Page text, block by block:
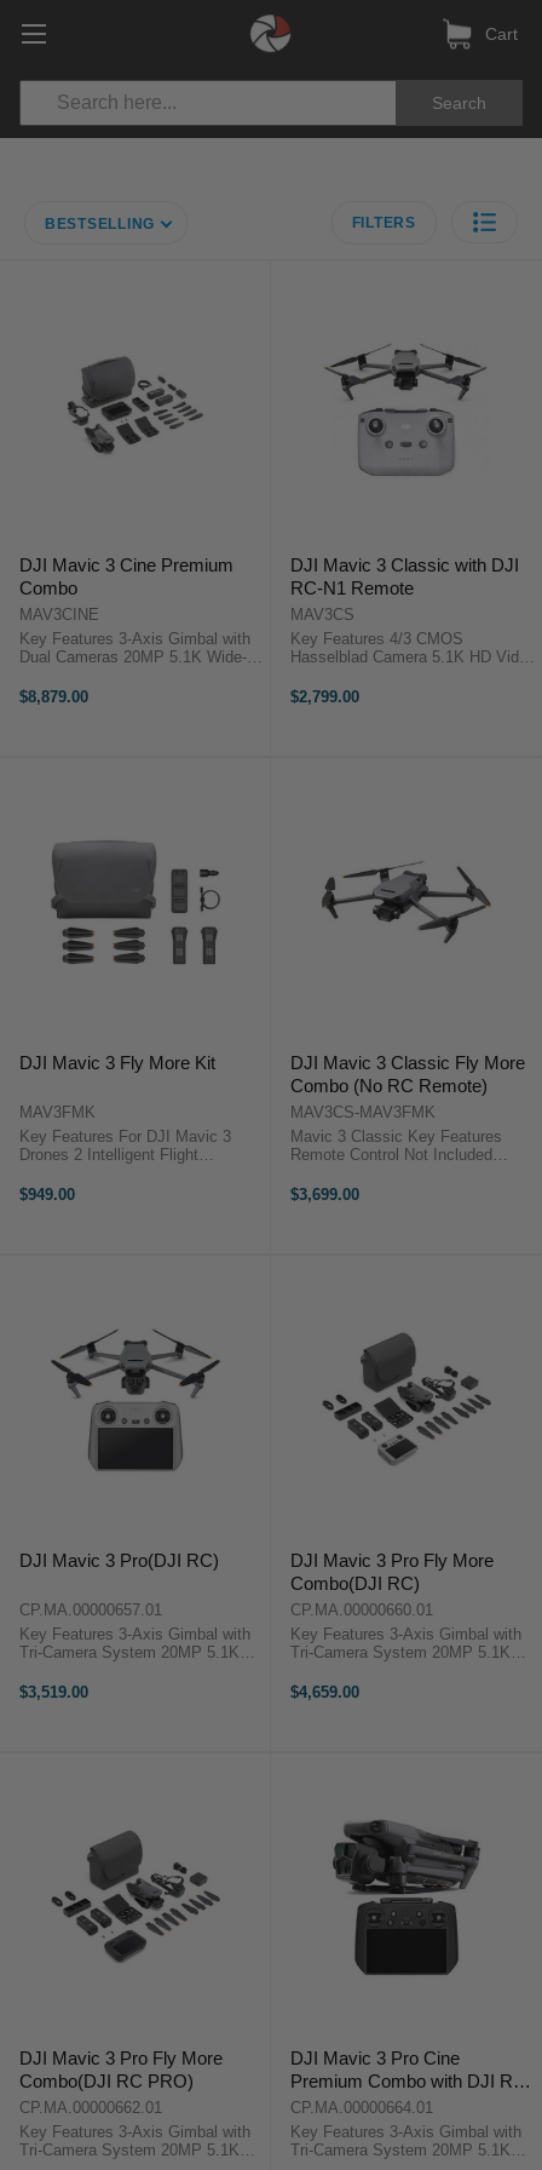
Search
Cart
BESTSELLING FILTERS
DJI Mavic 3 Cine Premium
Combo
MAV3CINE
Key Features 3-Axis Gimbal with
Dual Cameras 20MP 5.1K Wide-
12MP Telephoto with 28x Hybrid
$8,879.00
DJI Mavic 3 Classic with DJI
RC-N1 Remote
MAV3CS
Key Features 4/3 CMOS
Hasselblad Camera 5.1K HD Video
Omnidirectional Obstacle Sensing
$2,799.00
DJI Mavic 3 Fly More Kit
MAV3FMK
Key Features For DJI Mavic 3
Drones 2 Intelligent Flight
Hub 65W Car ...
$949.00
DJI Mavic 3 Classic Fly More
Combo (No RC Remote)
MAV3CS-MAV3FMK
Mavic 3 Classic Key Features
Remote Control Not Included
Hasselblad 4K Slow Motion at 120
$3,699.00
DJI Mavic 3 Pro(DJI RC)
CP.MA.00000657.01
Key Features 3-Axis Gimbal with
Tri-Camera System 20MP 5.1K
166mm 12MP 7x Zoom Telephoto
$3,519.00
DJI Mavic 3 Pro Fly More
Combo(DJI RC)
CP.MA.00000660.01
Key Features 3-Axis Gimbal with
Tri-Camera System 20MP 5.1K
166mm 12MP 7x Zoom Telephoto
$4,659.00
DJI Mavic 3 Pro Fly More
Combo(DJI RC PRO)
CP.MA.00000662.01
Key Features 3-Axis Gimbal with
Tri-Camera System 20MP 5.1K
DJI Mavic 3 Pro Cine
Premium Combo with DJI RC
PRO Remote
CP.MA.00000664.01
Key Features 3-Axis Gimbal with
Tri-Camera System 20MP 5.1K